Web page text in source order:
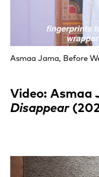
Asmaa Jama, Before
Video: Asmaa
Disappear